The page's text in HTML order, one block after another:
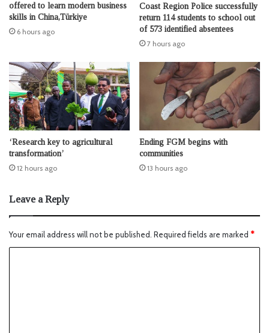
offered to learn modern business
skills in China,Türkiye
6 hours ago
Coast Region Police successfully
return 114 students to school out
of 573 identified absentees
7 hours ago
‘Research key to agricultural
transformation’
12 hours ago
Ending FGM begins with
communities
13 hours ago
Leave a Reply
Your email address will not be published. Required fields are marked *